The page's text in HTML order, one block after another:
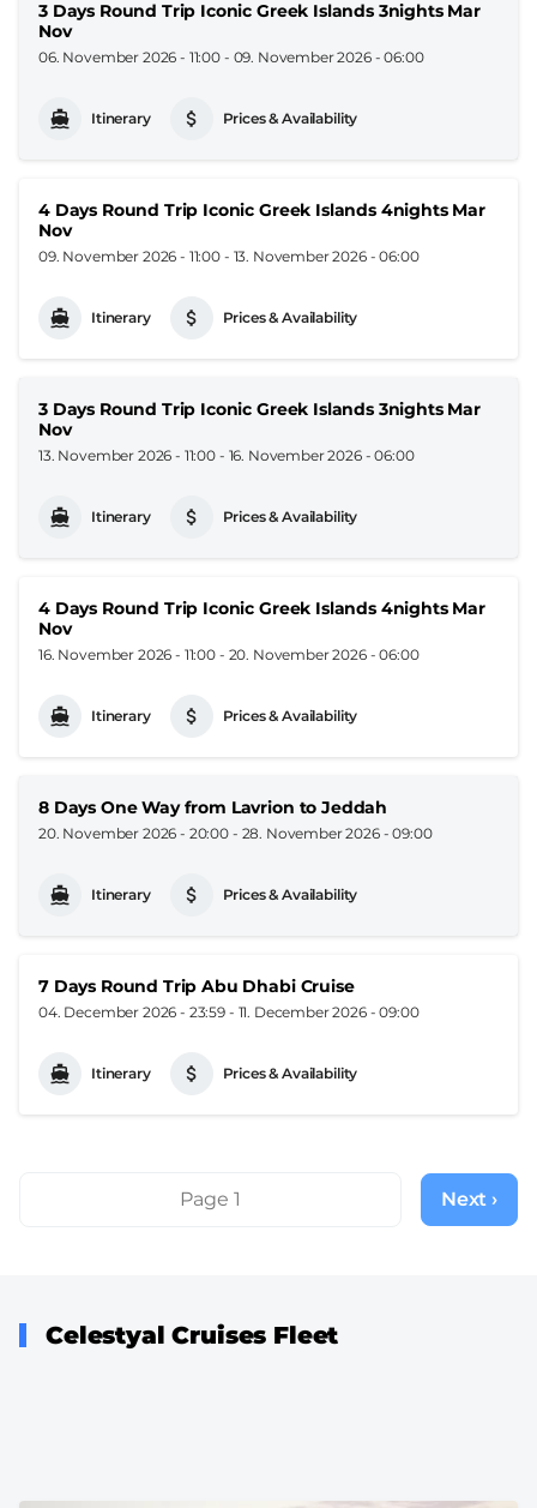
3 Days Round Trip Iconic Greek Islands 3nights Mar
Nov
06. November 2026 - 11:00 - 09. November 2026 - 06:00
Itinerary Prices & Availability
4 Days Round Trip Iconic Greek Islands 4nights Mar
Nov
09. November 2026 - 11:00 - 13. November 2026 - 06:00
Itinerary Prices & Availability
3 Days Round Trip Iconic Greek Islands 3nights Mar
Nov
13. November 2026 - 11:00 - 16. November 2026 - 06:00
Itinerary Prices & Availability
4 Days Round Trip Iconic Greek Islands 4nights Mar
Nov
16. November 2026 - 11:00 - 20. November 2026 - 06:00
Itinerary Prices & Availability
8 Days One Way from Lavrion to Jeddah
20. November 2026 - 20:00 - 28. November 2026 - 09:00
Itinerary Prices & Availability
7 Days Round Trip Abu Dhabi Cruise
04. December 2026 - 23:59 - 11. December 2026 - 09:00
Itinerary Prices & Availability
PaginationPage 1
Next
page
Next ›
Celestyal Cruises Fleet